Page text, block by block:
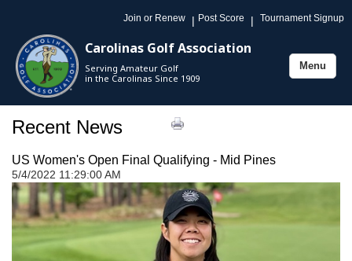
Join or Renew | Post Score | Tournament Signup
Carolinas Golf Association
Serving Amateur Golf
in the Carolinas Since 1909
Toggle
Menu
Recent News
US Women's Open Final Qualifying - Mid Pines
5/4/2022 11:29:00 AM